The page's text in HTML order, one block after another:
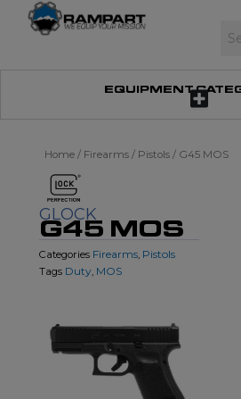
EQUIPMENT
Home / Firearms / Pistols / G45 MOS
GLOCK
G45 MOS
Categories Firearms Pistols
Tags Duty MOS